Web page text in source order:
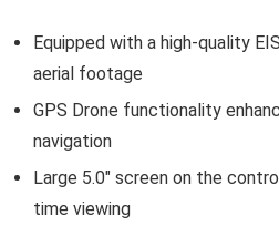
Equipped with a high-quality
aerial footage
GPS Drone functionality
navigation
Large 5.0″ screen on the
time viewing